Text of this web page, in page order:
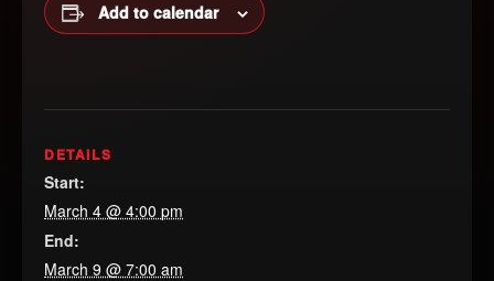
Add to calendar
DETAILS
Start:
March 4 @ 4:00 pm
End:
March 9 @ 7:00 am